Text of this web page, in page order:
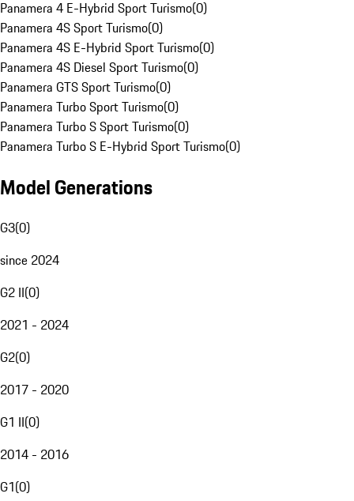
Panamera 4 E-Hybrid Sport Turismo(0)
Panamera 4S Sport Turismo(0)
Panamera 4S E-Hybrid Sport Turismo(0)
Panamera 4S Diesel Sport Turismo(0)
Panamera GTS Sport Turismo(0)
Panamera Turbo Sport Turismo(0)
Panamera Turbo S Sport Turismo(0)
Panamera Turbo S E-Hybrid Sport Turismo(0)
Model Generations
G3(0)
since 2024
G2 II(0)
2021 - 2024
G2(0)
2017 - 2020
G1 II(0)
2014 - 2016
G1(0)